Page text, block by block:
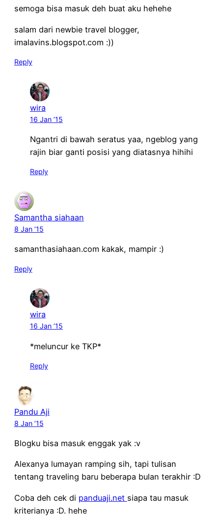
semoga bisa masuk deh buat aku hehehe
salam dari newbie travel blogger,
imalavins.blogspot.com :))
Reply
wira
16 Jan ’15
Ngantri di bawah seratus yaa, ngeblog yang
rajin biar ganti posisi yang diatasnya hihihi
Reply
Samantha siahaan
8 Jan ’15
samanthasiahaan.com kakak, mampir :)
Reply
wira
16 Jan ’15
*meluncur ke TKP*
Reply
Pandu Aji
8 Jan ’15
Blogku bisa masuk enggak yak :v
Alexanya lumayan ramping sih, tapi tulisan
tentang traveling baru beberapa bulan terakhir :D
Coba deh cek di panduaji.net siapa tau masuk
kriterianya :D. hehe